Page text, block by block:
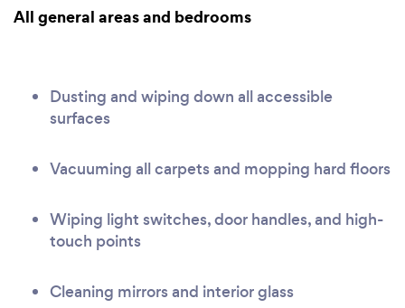
All general areas and bedrooms
Dusting and wiping down all accessible
surfaces
Vacuuming all carpets and mopping hard floors
Wiping light switches, door handles, and high-
touch points
Cleaning mirrors and interior glass